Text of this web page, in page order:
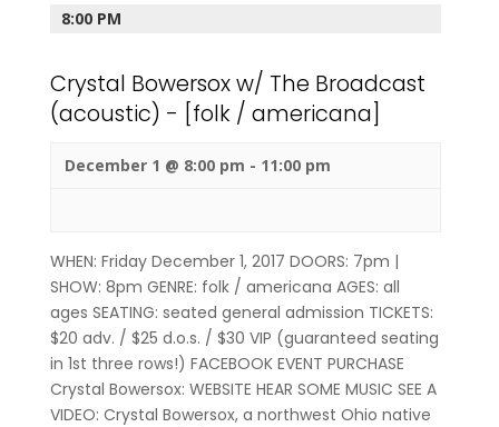
8:00 PM
Crystal Bowersox w/ The Broadcast
(acoustic) - [folk / americana]
December 1 @ 8:00 pm - 11:00 pm
WHEN: Friday December 1, 2017 DOORS: 7pm |
SHOW: 8pm GENRE: folk / americana AGES: all
ages SEATING: seated general admission TICKETS:
$20 adv. / $25 d.o.s. / $30 VIP (guaranteed seating
in 1st three rows!) FACEBOOK EVENT PURCHASE
Crystal Bowersox: WEBSITE HEAR SOME MUSIC SEE A
VIDEO: Crystal Bowersox, a northwest Ohio native